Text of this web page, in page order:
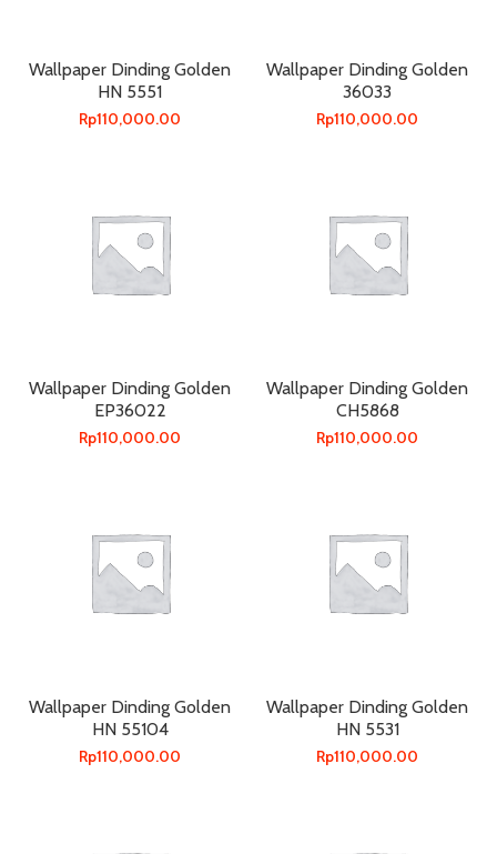
Wallpaper Dinding Golden
HN 5551
Rp110,000.00
Wallpaper Dinding Golden
36033
Rp110,000.00
Wallpaper Dinding Golden
EP36022
Rp110,000.00
Wallpaper Dinding Golden
CH5868
Rp110,000.00
Wallpaper Dinding Golden
HN 55104
Rp110,000.00
Wallpaper Dinding Golden
HN 5531
Rp110,000.00